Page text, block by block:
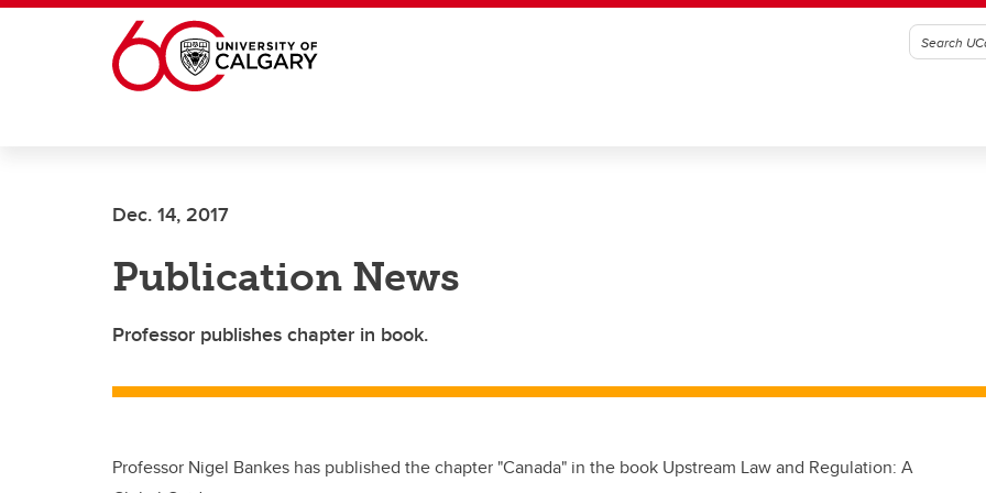
Skip to main content
Dec. 14, 2017
Publication News
Professor publishes chapter in book.
Professor Nigel Bankes has published the chapter "Canada" in the book Upstream Law and Regulation: A